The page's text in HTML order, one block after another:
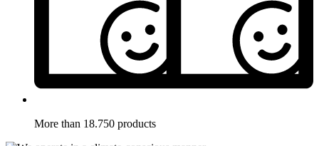
More than 18.750 products